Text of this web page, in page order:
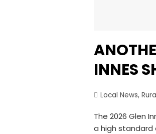
INNES
Local News,
The 2026 Glen
a high